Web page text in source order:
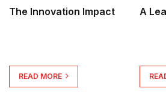
The Innovation Impact
READ MORE
A